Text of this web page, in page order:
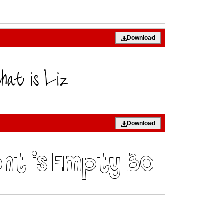
Download
Download